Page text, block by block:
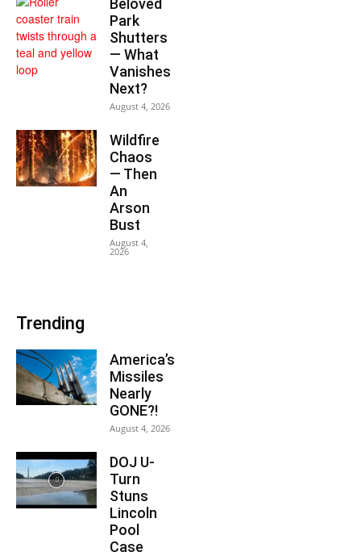
Beloved
Park
Shutters
— What
Vanishes
Next?
August 4, 2026
Wildfire
Chaos
— Then
An
Arson
Bust
August 4,
2026
Trending
America’s
Missiles
Nearly
GONE?!
August 4, 2026
DOJ U-
Turn
Stuns
Lincoln
Pool
Case